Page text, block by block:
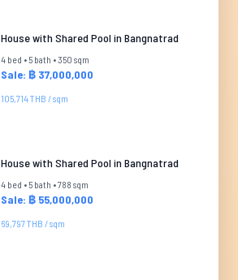
House with Shared Pool in Bangnatrad
4 bed • 5 bath • 350 sqm
Sale: ฿ 37,000,000
105,714 THB / sqm
House with Shared Pool in Bangnatrad
4 bed • 5 bath • 788 sqm
Sale: ฿ 55,000,000
69,797 THB / sqm